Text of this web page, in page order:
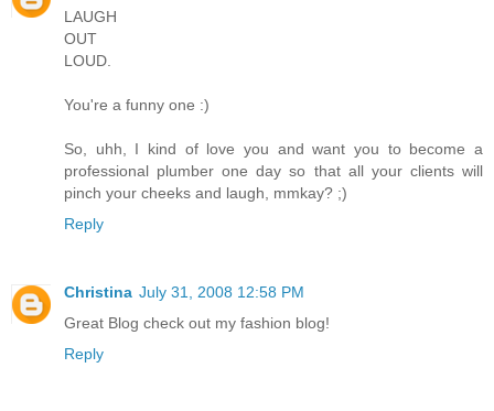
LAUGH
OUT
LOUD.
You're a funny one :)
So, uhh, I kind of love you and want you to become a
professional plumber one day so that all your clients will
pinch your cheeks and laugh, mmkay? ;)
Reply
Christina July 31, 2008 12:58 PM
Great Blog check out my fashion blog!
Reply